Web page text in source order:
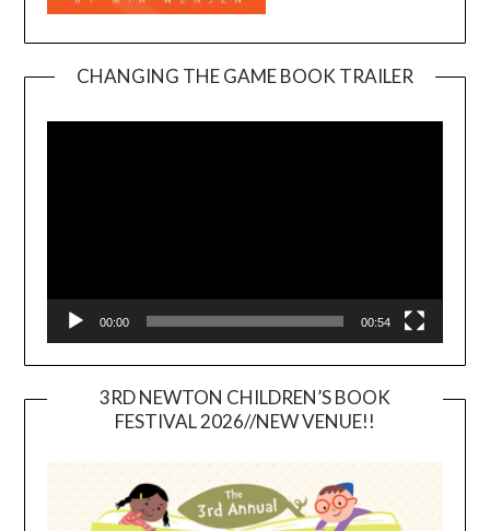
CHANGING THE GAME BOOK TRAILER
00:00 00:54
3RD NEWTON CHILDREN’S BOOK
FESTIVAL 2026//NEW VENUE!!